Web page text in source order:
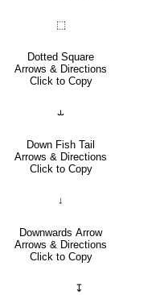
⬚
Dotted Square
Arrows & Directions
Click to Copy
⥿
Down Fish Tail
Arrows & Directions
Click to Copy
↓
Downwards Arrow
Arrows & Directions
Click to Copy
↧